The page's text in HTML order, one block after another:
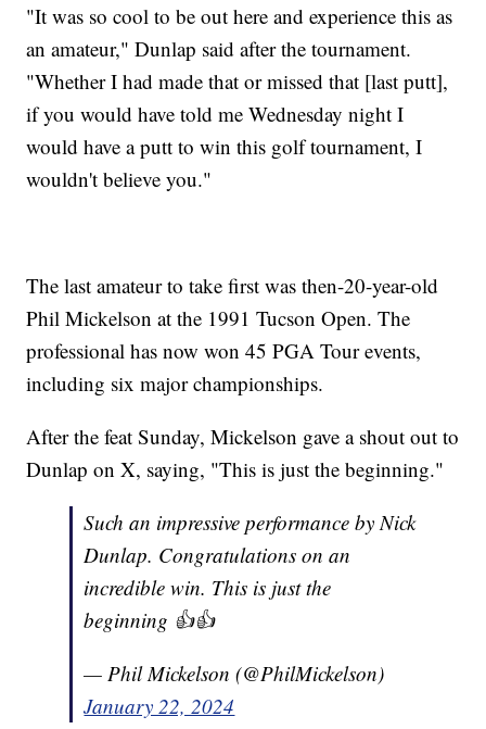
"It was so cool to be out here and experience this as
an amateur," Dunlap said after the tournament.
"Whether I had made that or missed that [last putt],
if you would have told me Wednesday night I
would have a putt to win this golf tournament, I
wouldn't believe you."
The last amateur to take first was then-20-year-old
Phil Mickelson at the 1991 Tucson Open. The
professional has now won 45 PGA Tour events,
including six major championships.
After the feat Sunday, Mickelson gave a shout out to
Dunlap on X, saying, "This is just the beginning."
Such an impressive performance by Nick
Dunlap. Congratulations on an
incredible win. This is just the
beginning 👍👍
— Phil Mickelson (@PhilMickelson)
January 22, 2024